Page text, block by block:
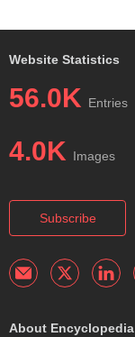
Website Statistics
56.0K Entries
4.0K Images
Subscribe
About Encyclopedia